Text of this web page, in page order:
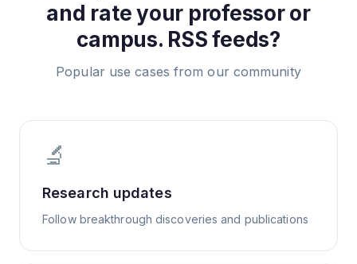
and rate your professor or
campus. RSS feeds?
Popular use cases from our community
🔬
Research updates
Follow breakthrough discoveries and publications